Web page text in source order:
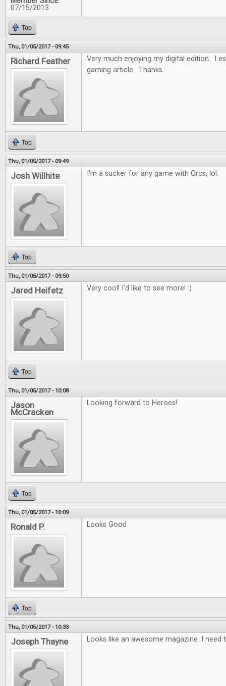
07/15/2013
Top
Thu, 01/05/2017 - 09:45
Richard Feather
Very much enjoying my digital edition. I
gaming article. Thanks.
Top
Thu, 01/05/2017 - 09:49
Josh Willhite I'm a sucker for any game with Orcs, lol.
Top
Thu, 01/05/2017 - 09:50
Jared Heifetz Very cool! I'd like to see more! :)
Top
Thu, 01/05/2017 - 10:08
Jason
McCracken
Looking forward to Heroes!
Top
Thu, 01/05/2017 - 10:09
Ronald P. Looks Good
Top
Thu, 01/05/2017 - 10:33
Joseph Thayne Looks like an awesome magazine. I need